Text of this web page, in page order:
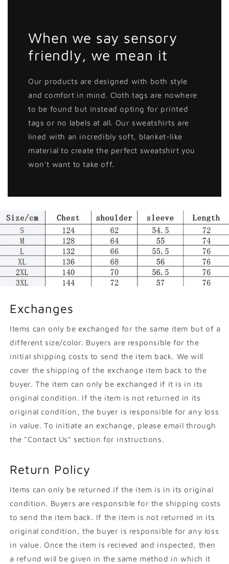
When we say sensory
friendly, we mean it
Our products are designed with both style
and comfort in mind. Cloth tags are nowhere
to be found but instead opting for printed
tags or no labels at all. Our sweatshirts are
lined with an incredibly soft, blanket-like
material to create the perfect sweatshirt you
won't want to take off.
Exchanges
Items can only be exchanged for the same item but of a
different size/color. Buyers are responsible for the
initial shipping costs to send the item back. We will
cover the shipping of the exchange item back to the
buyer. The item can only be exchanged if it is in its
original condition. If the item is not returned in its
original condition, the buyer is responsible for any loss
in value. To initiate an exchange, please email through
the "Contact Us" section for instructions.
Return Policy
Items can only be returned if the item is in its original
condition. Buyers are responsible for the shipping costs
to send the item back. If the item is not returned in its
original condition, the buyer is responsible for any loss
in value. Once the item is recieved and inspected, then
a refund will be given in the same method in which it